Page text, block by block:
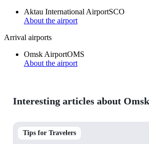
Aktau International AirportSCO
About the airport
Arrival airports
Omsk AirportOMS
About the airport
Interesting articles about Omsk
Tips for Travelers